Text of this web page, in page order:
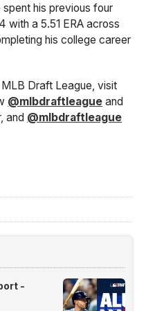
his previous four
with a 5.51 ERA across
his college career
Draft League, visit
@mlbdraftleague and
and @mlbdraftleague
-